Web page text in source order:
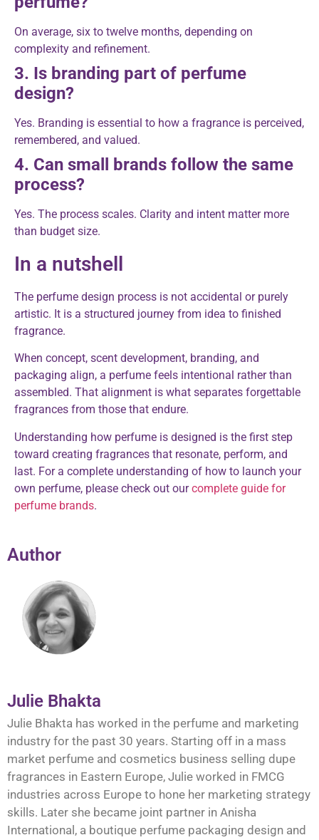
On average, six to twelve months, depending on
complexity and refinement.
3. Is branding part of perfume
design?
Yes. Branding is essential to how a fragrance is perceived,
remembered, and valued.
4. Can small brands follow the same
process?
Yes. The process scales. Clarity and intent matter more
than budget size.
In a nutshell
The perfume design process is not accidental or purely
artistic. It is a structured journey from idea to finished
fragrance.
When concept, scent development, branding, and
packaging align, a perfume feels intentional rather than
assembled. That alignment is what separates forgettable
fragrances from those that endure.
Understanding how perfume is designed is the first step
toward creating fragrances that resonate, perform, and
last. For a complete understanding of how to launch your
own perfume, please check out ourcomplete guide for
perfume brands.
Author
Julie Bhakta
Julie Bhakta has worked in the perfume and marketing
industry for the past 30 years. Starting off in a mass
market perfume and cosmetics business selling dupe
fragrances in Eastern Europe, Julie worked in FMCG
industries across Europe to hone her marketing strategy
skills. Later she became joint partner in Anisha
International, a boutique perfume packaging design and